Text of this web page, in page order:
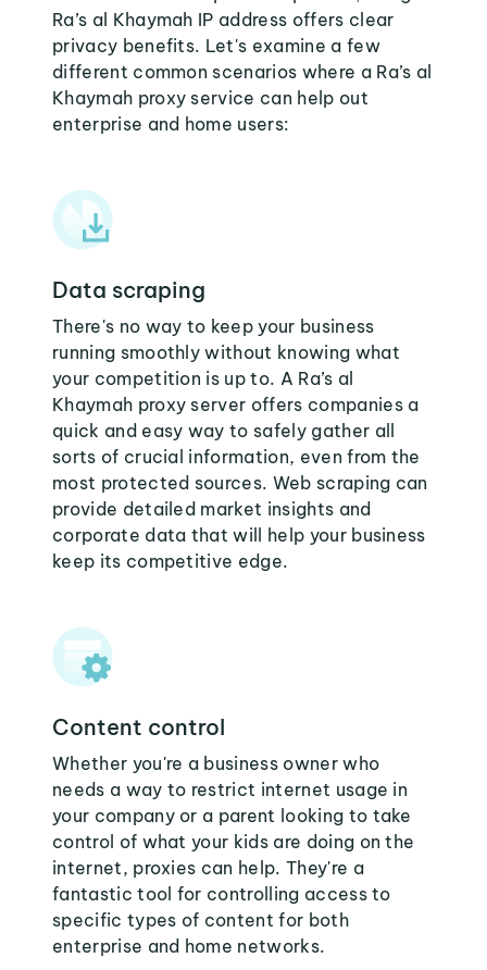
Ra’s al Khaymah IP address offers clear
privacy benefits. Let's examine a few
different common scenarios where a Ra’s al
Khaymah proxy service can help out
enterprise and home users:
Data scraping
There's no way to keep your business
running smoothly without knowing what
your competition is up to. A Ra’s al
Khaymah proxy server offers companies a
quick and easy way to safely gather all
sorts of crucial information, even from the
most protected sources. Web scraping can
provide detailed market insights and
corporate data that will help your business
keep its competitive edge.
Content control
Whether you're a business owner who
needs a way to restrict internet usage in
your company or a parent looking to take
control of what your kids are doing on the
internet, proxies can help. They're a
fantastic tool for controlling access to
specific types of content for both
enterprise and home networks.